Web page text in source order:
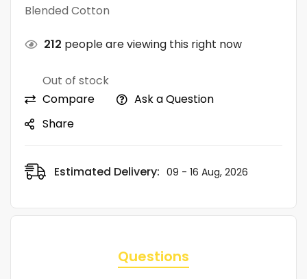
Blended Cotton
212 people are viewing this right now
Out of stock
Compare
Ask a Question
Share
Estimated Delivery: 09 - 16 Aug, 2026
Questions